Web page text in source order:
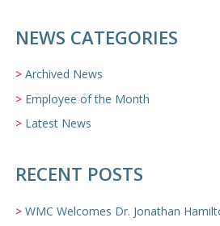
NEWS CATEGORIES
Archived News
Employee of the Month
Latest News
RECENT POSTS
WMC Welcomes Dr. Jonathan Hamilton to